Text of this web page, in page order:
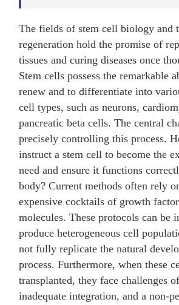
The fields of stem cell biology and
regeneration hold the promise of
tissues and curing diseases once
Stem cells possess the remarkable
renew and to differentiate into
cell types, such as neurons,
pancreatic beta cells. The central
precisely controlling this process.
instruct a stem cell to become the
need and ensure it functions
body? Current methods often rely
expensive cocktails of growth
molecules. These protocols can be
produce heterogeneous cell
not fully replicate the natural
process. Furthermore, when these
transplanted, they face challenges
inadequate integration, and a non-